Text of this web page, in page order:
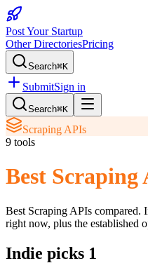
Post Your Startup
Other DirectoriesPricing
Search⌘K
SubmitSign in
Search⌘K
Scraping APIs
9 tools
Best Scraping
Best Scraping APIs compared.
right now, plus the established
Indie picks 1